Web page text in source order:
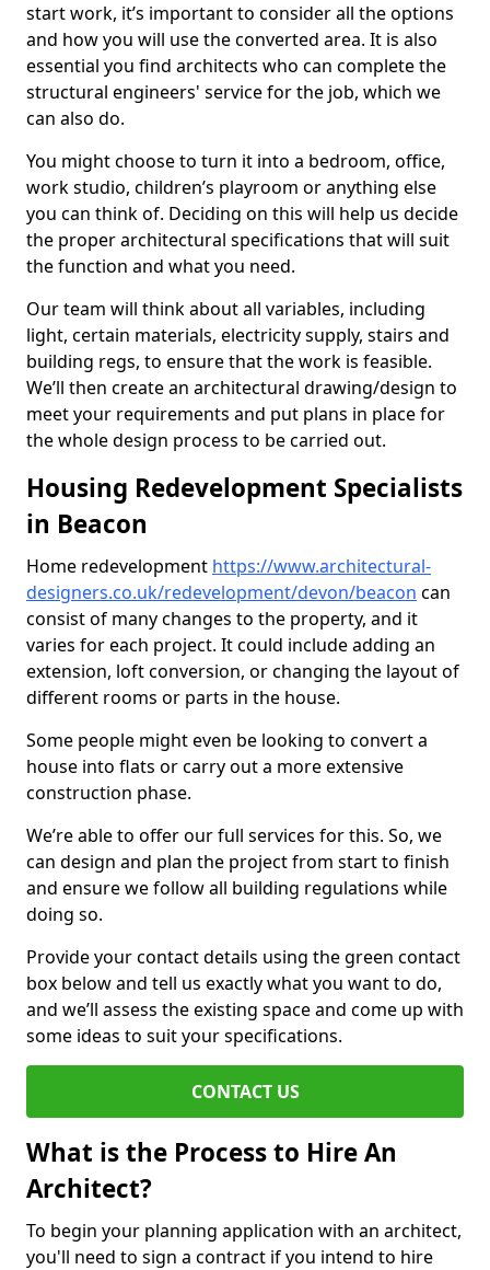
start work, it’s important to consider all the options
and how you will use the converted area. It is also
essential you find architects who can complete the
structural engineers' service for the job, which we
can also do.
You might choose to turn it into a bedroom, office,
work studio, children’s playroom or anything else
you can think of. Deciding on this will help us decide
the proper architectural specifications that will suit
the function and what you need.
Our team will think about all variables, including
light, certain materials, electricity supply, stairs and
building regs, to ensure that the work is feasible.
We’ll then create an architectural drawing/design to
meet your requirements and put plans in place for
the whole design process to be carried out.
Housing Redevelopment Specialists
in Beacon
Home redevelopment https://www.architectural-
designers.co.uk/redevelopment/devon/beacon can
consist of many changes to the property, and it
varies for each project. It could include adding an
extension, loft conversion, or changing the layout of
different rooms or parts in the house.
Some people might even be looking to convert a
house into flats or carry out a more extensive
construction phase.
We’re able to offer our full services for this. So, we
can design and plan the project from start to finish
and ensure we follow all building regulations while
doing so.
Provide your contact details using the green contact
box below and tell us exactly what you want to do,
and we’ll assess the existing space and come up with
some ideas to suit your specifications.
CONTACT US
What is the Process to Hire An
Architect?
To begin your planning application with an architect,
you'll need to sign a contract if you intend to hire